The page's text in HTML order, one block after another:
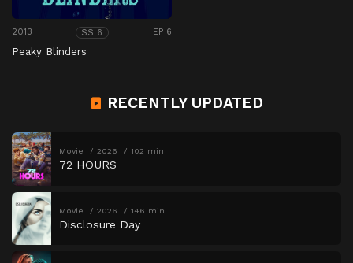
2013 SS 6 EP 6
Peaky Blinders
RECENTLY UPDATED
Movie 2026 102 min
72 HOURS
Movie 2026 146 min
Disclosure Day